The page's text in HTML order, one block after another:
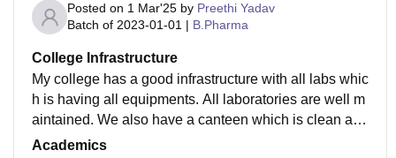
Posted on 1 Mar'25 by Preethi Yadav
Batch of 2023-01-01 | B.Pharma
College Infrastructure
My college has a good infrastructure with all labs whic
h is having all equipments. All laboratories are well m
aintained. We also have a canteen which is clean and
good.Our campus is like a Nature one
Academics